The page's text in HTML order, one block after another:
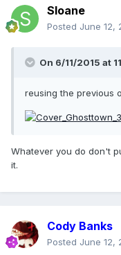
Sloane
Posted June 12,
On 6/11/2015 at
reusing the previous
Whatever you do don't
it.
Cody Banks
Posted June 12,